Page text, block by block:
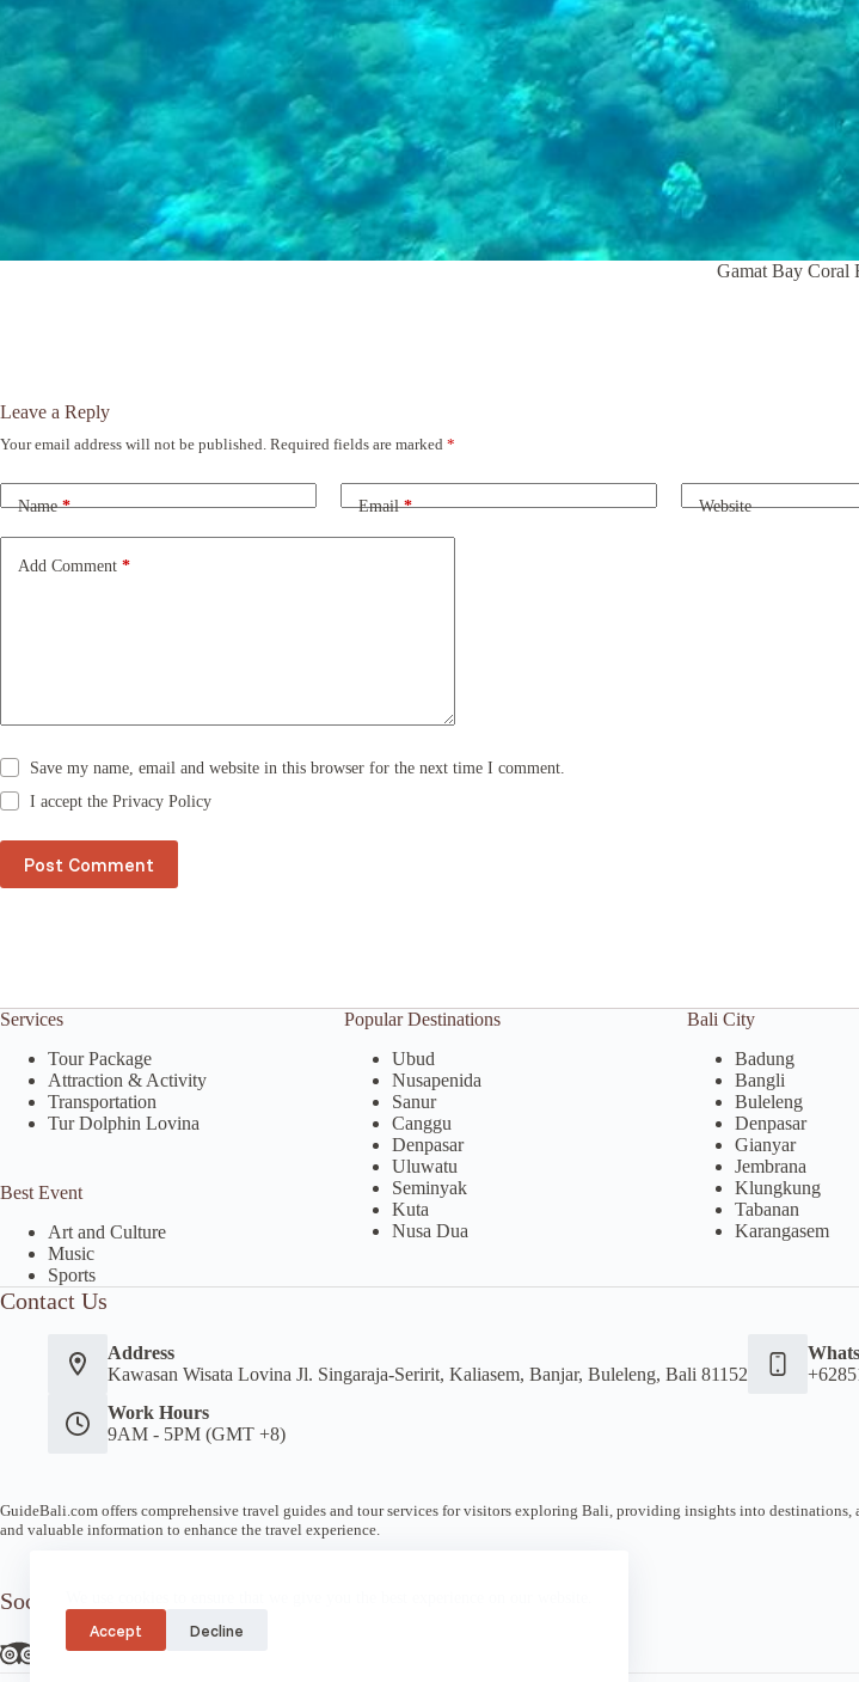
Accept Decline
Gamat Bay Coral
Leave a Reply
Your email address will not be published. Required fields are marked *
Name* Email* Website
Add Comment *
Save my name, email and website in this browser for the next time I comment.
I accept thePrivacy Policy
Post Comment
A
t
e
r
Services
Tour Package
Attraction & Activity
Transportation
Tur Dolphin Lovina
Best Event
Art and Culture
Music
Sports
Popular Destinations
Ubud
Nusapenida
Sanur
Canggu
Denpasar
Uluwatu
Seminyak
Kuta
Nusa Dua
Bali City
Badung
Bangli
Buleleng
Denpasar
Gianyar
Jembrana
Klungkung
Tabanan
Karangasem
Contact Us
Address
Kawasan Wisata Lovina Jl. Singaraja-Seririt, Kaliasem, Banjar, Buleleng, Bali 81152
Work Hours
9AM - 5PM (GMT +8)
GuideBali.com offers comprehensive travel guides and tour services for visitors exploring Bali, providing insights into
and valuable information to enhance the travel experience.
Socials